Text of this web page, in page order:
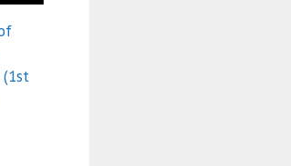
(1st